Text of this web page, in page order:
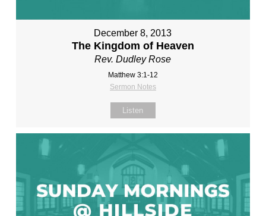
December 8, 2013
The Kingdom of Heaven
Rev. Dudley Rose
Matthew 3:1-12
Sermon Notes
Listen